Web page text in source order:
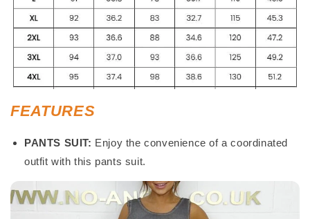
FEATURES
PANTS SUIT: Enjoy the convenience of a coordinated
outfit with this pants suit.